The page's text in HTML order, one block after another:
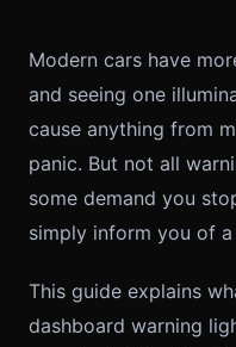
Modern cars have
and seeing one
cause anything from
panic. But not all
some demand you
simply inform you of
This guide explains
dashboard warning